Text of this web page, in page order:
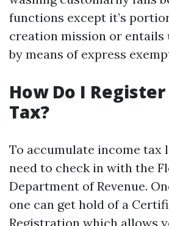
functions except it’s
creation mission or entails
by means of express
How Do I
Tax?
To accumulate income tax
need to check in with the
Department of Revenue.
one can get hold of a
Registration which allows